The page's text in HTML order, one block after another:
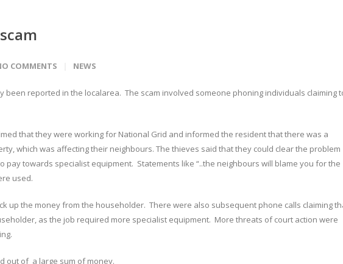
COMMENTS NEWS
been reported in the localarea. The scam involved someone phoning individuals claiming
that they were working for National Grid and informed the resident that there was a
which was affecting their neighbours. The thieves said that they could clear the problem
towards specialist equipment. Statements like “..the neighbours will blame you for the
used.
up the money from the householder. There were also subsequent phone calls claiming
as the job required more specialist equipment. More threats of court action were
out of a large sum of money.